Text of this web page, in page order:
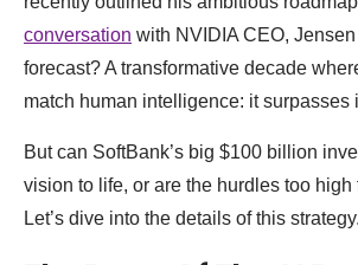
conversation with NVIDIA CEO,
forecast? A transformative decade
match human intelligence: it surpasses
But can SoftBank’s big $100 billion
vision to life, or are the hurdles too high
Let’s dive into the details of this strategy.